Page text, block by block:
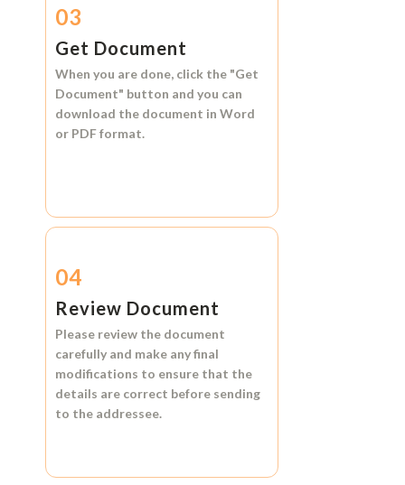
03
Get Document
When you are done, click the "Get
Document" button and you can
download the document in Word
or PDF format.
04
Review Document
Please review the document
carefully and make any final
modifications to ensure that the
details are correct before sending
to the addressee.